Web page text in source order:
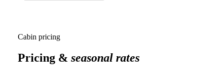
Cabin pricing
Pricing & seasonal rates